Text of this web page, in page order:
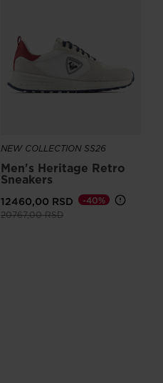
NEW COLLECTION SS26
Men's Heritage Retro
Sneakers
12460,00 RSD
Price reduced from
20767,00 RSDto
-40%